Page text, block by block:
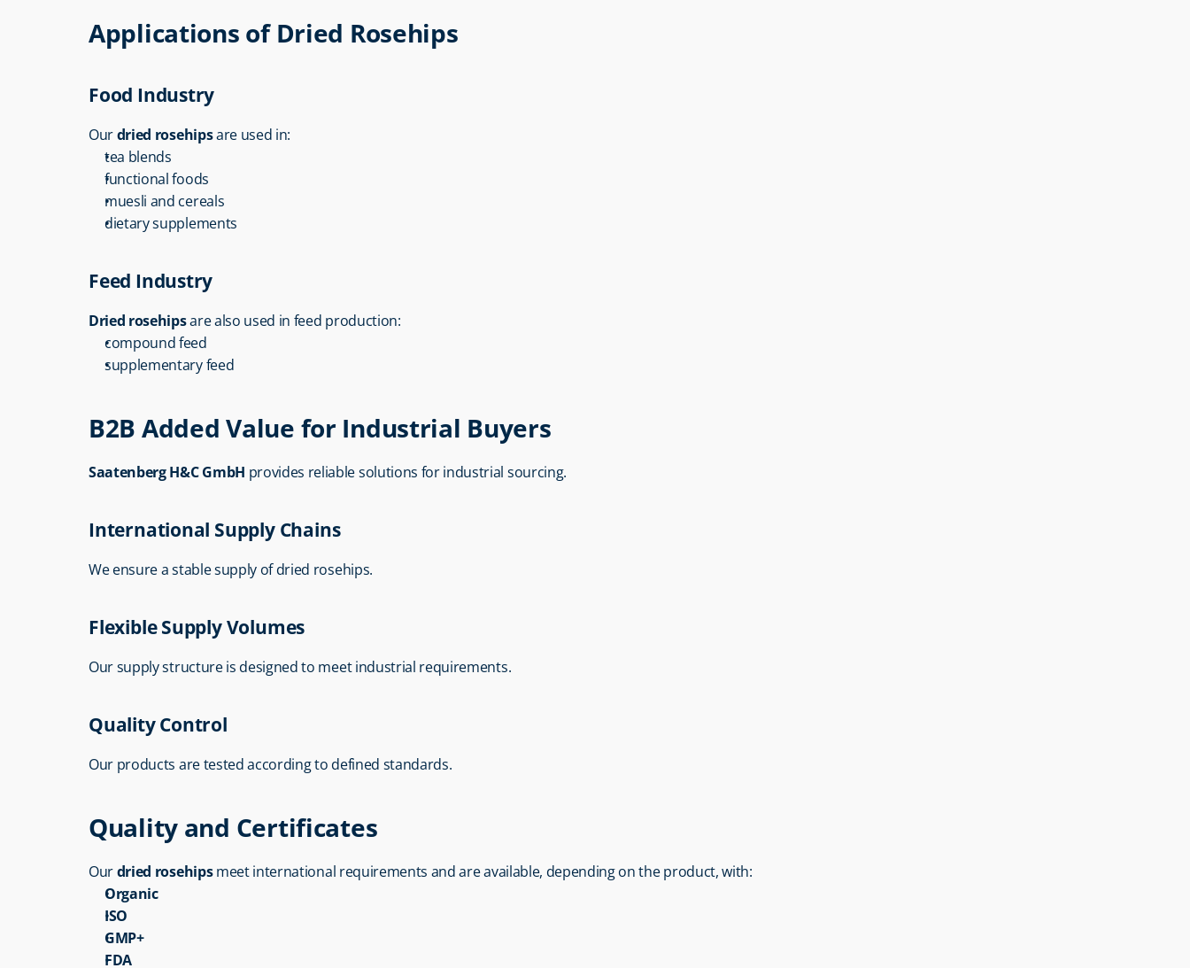
Applications of Dried Rosehips
Food Industry
Our dried rosehips are used in:
tea blends
functional foods
muesli and cereals
dietary supplements
Feed Industry
Dried rosehips are also used in feed production:
compound feed
supplementary feed
B2B Added Value for Industrial Buyers
Saatenberg H&C GmbH provides reliable solutions for industrial sourcing.
International Supply Chains
We ensure a stable supply of dried rosehips.
Flexible Supply Volumes
Our supply structure is designed to meet industrial requirements.
Quality Control
Our products are tested according to defined standards.
Quality and Certificates
Our dried rosehips meet international requirements and are available, depending on the product, with:
Organic
ISO
GMP+
FDA